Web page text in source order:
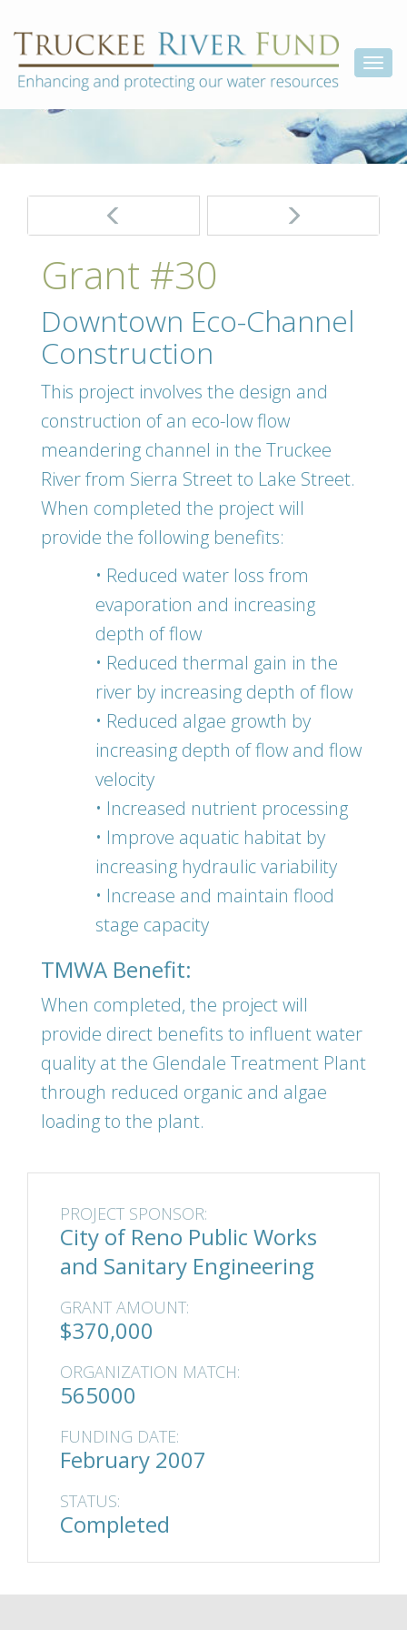
to
content
Truckee
River
Fund
Enhancing
and
protecting
our
water
resources
Post
navigation
Grant #30
Downtown Eco-Channel
Construction
This project involves the design and
construction of an eco-low flow
meandering channel in the Truckee
River from Sierra Street to Lake Street.
When completed the project will
provide the following benefits:
• Reduced water loss from
evaporation and increasing
depth of flow
• Reduced thermal gain in the
river by increasing depth of flow
• Reduced algae growth by
increasing depth of flow and flow
velocity
• Increased nutrient processing
• Improve aquatic habitat by
increasing hydraulic variability
• Increase and maintain flood
stage capacity
TMWA Benefit:
When completed, the project will
provide direct benefits to influent water
quality at the Glendale Treatment Plant
through reduced organic and algae
loading to the plant.
PROJECT SPONSOR:
City of Reno Public Works
and Sanitary Engineering
GRANT AMOUNT:
$370,000
ORGANIZATION MATCH:
565000
FUNDING DATE:
February 2007
STATUS:
Completed